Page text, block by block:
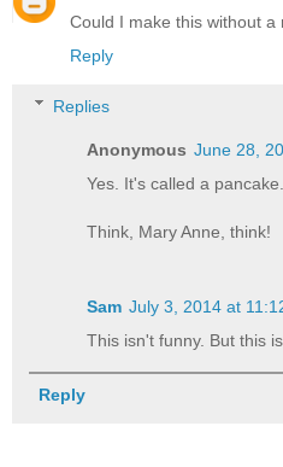
Could I make this without a
Reply
Replies
Anonymous June 28,
Yes. It's called a pancake.
Think, Mary Anne, think!
Sam July 3, 2014 at
This isn't funny. But this
Reply